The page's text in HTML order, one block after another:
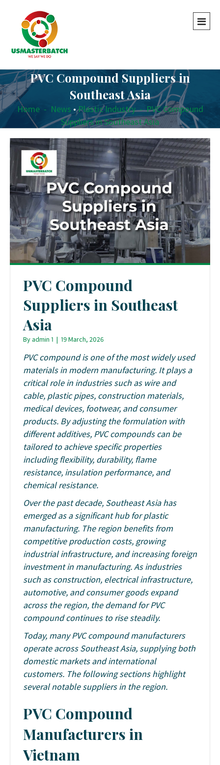
PVC Compound Suppliers in
Southeast Asia
Home - News •Plastic Industry - PVC Compound
Suppliers in Southeast Asia
PVC Compound
Suppliers in Southeast
Asia
Byadmin 1 | 19 March, 2026
PVC compound is one of the most widely used
materials in modern manufacturing. It plays a
critical role in industries such as wire and
cable, plastic pipes, construction materials,
medical devices, footwear, and consumer
products. By adjusting the formulation with
different additives, PVC compounds can be
tailored to achieve specific properties
including flexibility, durability, flame
resistance, insulation performance, and
chemical resistance.
Over the past decade, Southeast Asia has
emerged as a significant hub for plastic
manufacturing. The region benefits from
competitive production costs, growing
industrial infrastructure, and increasing foreign
investment in manufacturing. As industries
such as construction, electrical infrastructure,
automotive, and consumer goods expand
across the region, the demand for PVC
compound continues to rise steadily.
Today, many PVC compound manufacturers
operate across Southeast Asia, supplying both
domestic markets and international
customers. The following sections highlight
several notable suppliers in the region.
PVC Compound
Manufacturers in
Vietnam